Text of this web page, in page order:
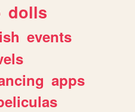
dolls
events
apps